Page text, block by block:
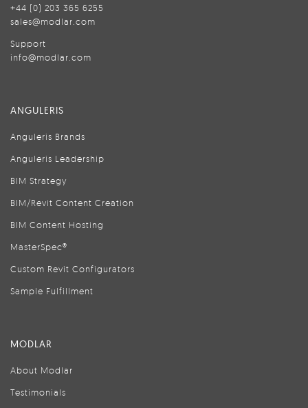
+44 (0) 203 365 6255
sales@modlar.com
Support
info@modlar.com
ANGULERIS
Anguleris Brands
Anguleris Leadership
BIM Strategy
BIM/Revit Content Creation
BIM Content Hosting
MasterSpec®
Custom Revit Configurators
Sample Fulfillment
MODLAR
About Modlar
Testimonials